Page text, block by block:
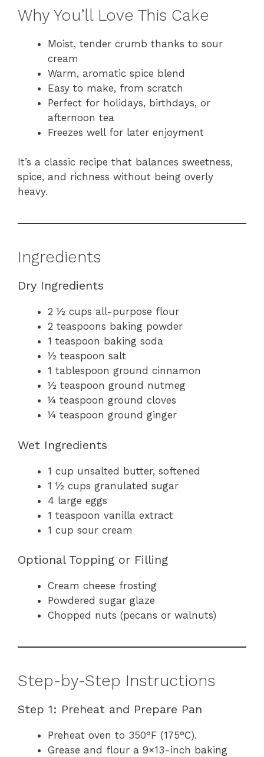
Why You’ll Love This Cake
Moist, tender crumb thanks to sour
cream
Warm, aromatic spice blend
Easy to make, from scratch
Perfect for holidays, birthdays, or
afternoon tea
Freezes well for later enjoyment
It’s a classic recipe that balances sweetness,
spice, and richness without being overly
heavy.
Ingredients
Dry Ingredients
2 ½ cups all-purpose flour
2 teaspoons baking powder
1 teaspoon baking soda
½ teaspoon salt
1 tablespoon ground cinnamon
½ teaspoon ground nutmeg
¼ teaspoon ground cloves
¼ teaspoon ground ginger
Wet Ingredients
1 cup unsalted butter, softened
1 ½ cups granulated sugar
4 large eggs
1 teaspoon vanilla extract
1 cup sour cream
Optional Topping or Filling
Cream cheese frosting
Powdered sugar glaze
Chopped nuts (pecans or walnuts)
Step-by-Step Instructions
Step 1: Preheat and Prepare Pan
Preheat oven to 350°F (175°C).
Grease and flour a 9×13-inch baking